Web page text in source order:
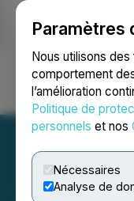
Paramètres
Nous utilisons
comportement
l’amélioration
Politique de
personnels et nos
Nécessaires
Analyse de
Ouvrir une